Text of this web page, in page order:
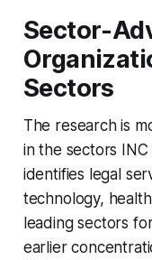
Sector-
Sectors
The research is
in the sectors
identifies legal
technology,
leading sectors
earlier